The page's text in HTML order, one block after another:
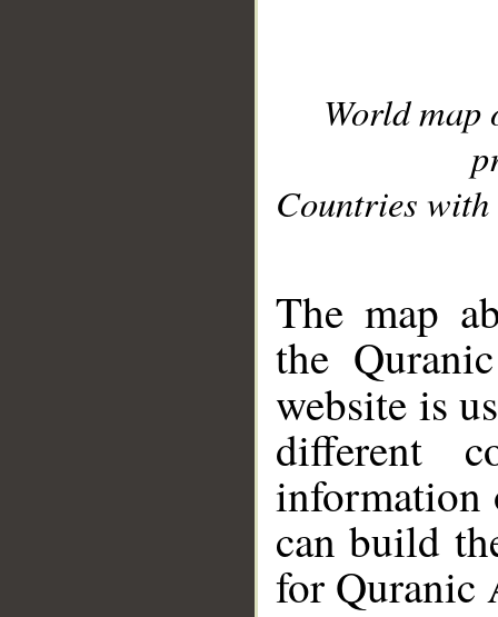
World
Countries with
The map
the
website is
different
information
can build
for Quranic